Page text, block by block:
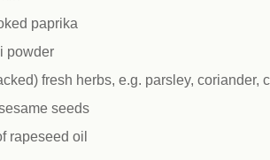
paprika
powder
fresh herbs, e.g. parsley, coriander,
seeds
rapeseed oil